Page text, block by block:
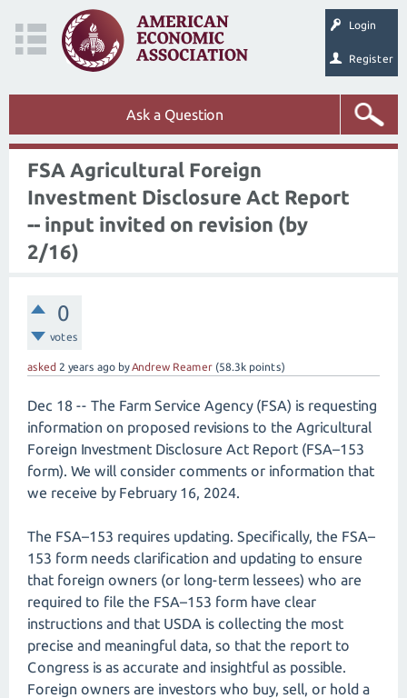
Login
Register
Ask a Question
FSA Agricultural Foreign
Investment Disclosure Act Report
-- input invited on revision (by
2/16)
0
votes
asked 2 years ago byAndrew Reamer (58.3k points)
Dec 18 -- The Farm Service Agency (FSA) is requesting
information on proposed revisions to the Agricultural
Foreign Investment Disclosure Act Report (FSA–153
form). We will consider comments or information that
we receive by February 16, 2024.
The FSA–153 requires updating. Specifically, the FSA–
153 form needs clarification and updating to ensure
that foreign owners (or long-term lessees) who are
required to file the FSA–153 form have clear
instructions and that USDA is collecting the most
precise and meaningful data, so that the report to
Congress is as accurate and insightful as possible.
Foreign owners are investors who buy, sell, or hold a